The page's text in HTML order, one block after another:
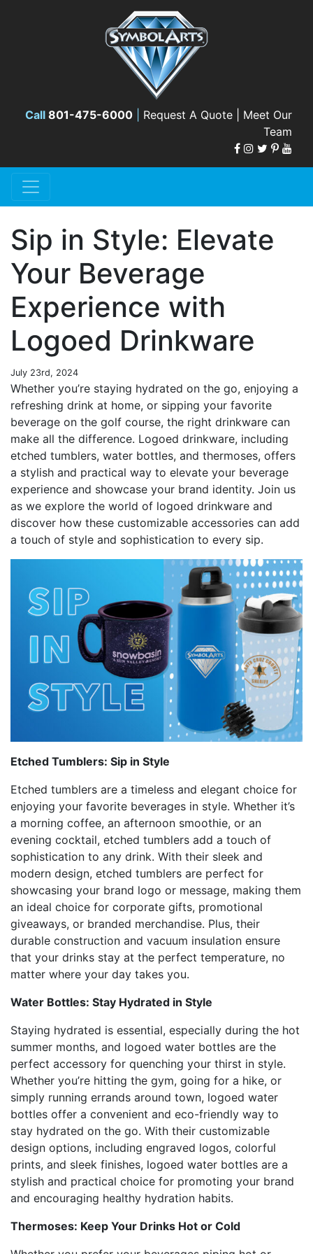
Call 801-475-6000 Request A Quote | Meet Our
Team
Sip in Style: Elevate
Your Beverage
Experience with
Logoed Drinkware
July 23rd, 2024
Whether you’re staying hydrated on the go, enjoying a
refreshing drink at home, or sipping your favorite
beverage on the golf course, the right drinkware can
make all the difference. Logoed drinkware, including
etched tumblers, water bottles, and thermoses, offers
a stylish and practical way to elevate your beverage
experience and showcase your brand identity. Join us
as we explore the world of logoed drinkware and
discover how these customizable accessories can add
a touch of style and sophistication to every sip.
Etched Tumblers: Sip in Style
Etched tumblers are a timeless and elegant choice for
enjoying your favorite beverages in style. Whether it’s
a morning coffee, an afternoon smoothie, or an
evening cocktail, etched tumblers add a touch of
sophistication to any drink. With their sleek and
modern design, etched tumblers are perfect for
showcasing your brand logo or message, making them
an ideal choice for corporate gifts, promotional
giveaways, or branded merchandise. Plus, their
durable construction and vacuum insulation ensure
that your drinks stay at the perfect temperature, no
matter where your day takes you.
Water Bottles: Stay Hydrated in Style
Staying hydrated is essential, especially during the hot
summer months, and logoed water bottles are the
perfect accessory for quenching your thirst in style.
Whether you’re hitting the gym, going for a hike, or
simply running errands around town, logoed water
bottles offer a convenient and eco-friendly way to
stay hydrated on the go. With their customizable
design options, including engraved logos, colorful
prints, and sleek finishes, logoed water bottles are a
stylish and practical choice for promoting your brand
and encouraging healthy hydration habits.
Thermoses: Keep Your Drinks Hot or Cold